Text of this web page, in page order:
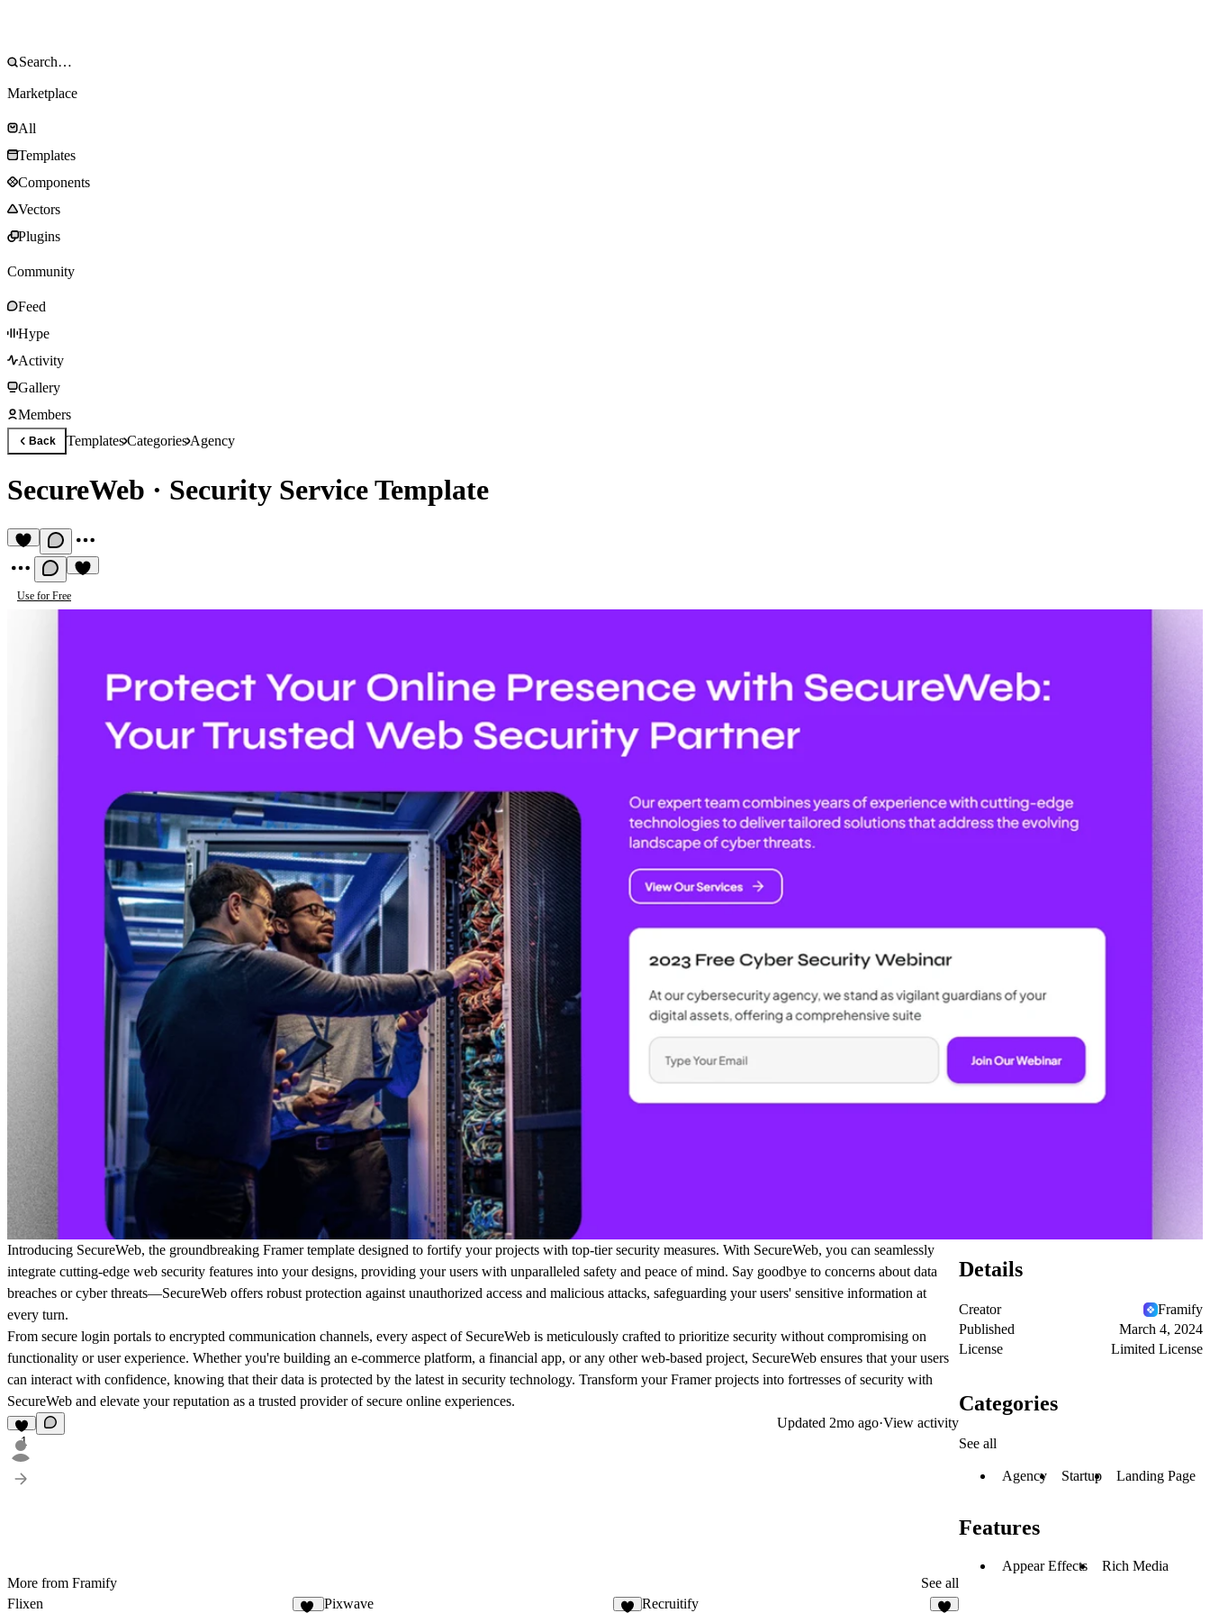
Marketplace
All
Templates
Components
Vectors
Plugins
Community
Feed
Hype
Activity
Gallery
Members
Back TemplatesCategoriesAgency
SecureWeb · Security Service Template
Use for Free
Introducing SecureWeb, the groundbreaking Framer template designed to fortify your projects with top-tier security measures. With SecureWeb, you can seamlessly
integrate cutting-edge web security features into your designs, providing your users with unparalleled safety and peace of mind. Say goodbye to concerns about data
breaches or cyber threats—SecureWeb offers robust protection against unauthorized access and malicious attacks, safeguarding your users' sensitive information at
every turn.
From secure login portals to encrypted communication channels, every aspect of SecureWeb is meticulously crafted to prioritize security without compromising on
functionality or user experience. Whether you're building an e-commerce platform, a financial app, or any other web-based project, SecureWeb ensures that your users
can interact with confidence, knowing that their data is protected by the latest in security technology. Transform your Framer projects into fortresses of security with
SecureWeb and elevate your reputation as a trusted provider of secure online experiences.
1
Updated 2mo ago·View activity
More from Framify
See all
Flixen
Pixwave Recruitify
Details
Creator
Framify
Published
March 4, 2024
License
Limited License
Categories
See all
Agency Startup Landing Page
Features
Appear Effects Rich Media